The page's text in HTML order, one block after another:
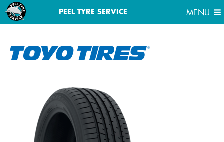
PEEL TYRE SERVICE MENU
MENU